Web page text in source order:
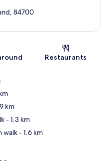
84700
Restaurants
km
- 1.3 km
walk- 1.6 km